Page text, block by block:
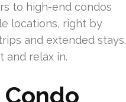
to high-end condos
locations, right by
and extended stays.
and relax in.